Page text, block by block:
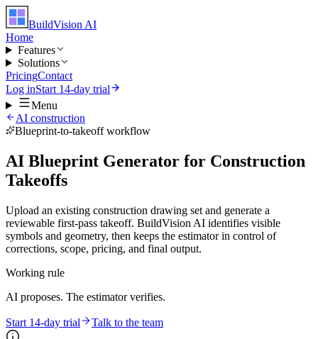
BuildVision AI
Home
Features
Solutions
PricingContact
Log inStart 14-day trial
Menu
AI construction
Blueprint-to-takeoff workflow
AI Blueprint Generator for Construction
Takeoffs
Upload an existing construction drawing set and generate a
reviewable first-pass takeoff. BuildVision AI identifies visible
symbols and geometry, then keeps the estimator in control of
corrections, scope, pricing, and final output.
Working rule
AI proposes. The estimator verifies.
Start 14-day trial Talk to the team